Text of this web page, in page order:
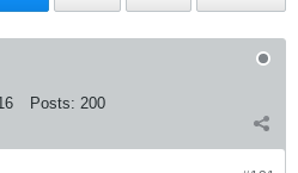
Posts: 200